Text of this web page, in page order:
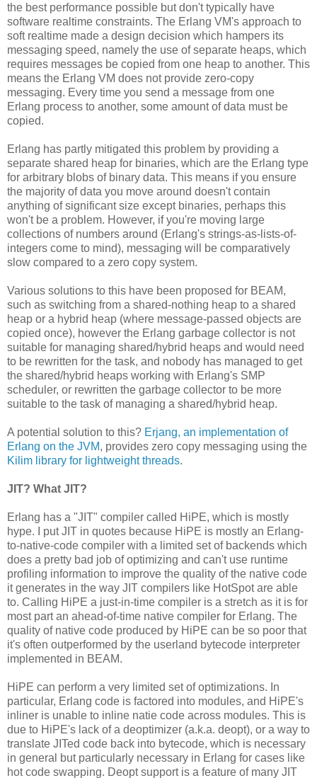
the best performance possible but don't typically have
software realtime constraints. The Erlang VM's approach to
soft realtime made a design decision which hampers its
messaging speed, namely the use of separate heaps, which
requires messages be copied from one heap to another. This
means the Erlang VM does not provide zero-copy
messaging. Every time you send a message from one
Erlang process to another, some amount of data must be
copied.
Erlang has partly mitigated this problem by providing a
separate shared heap for binaries, which are the Erlang type
for arbitrary blobs of binary data. This means if you ensure
the majority of data you move around doesn't contain
anything of significant size except binaries, perhaps this
won't be a problem. However, if you're moving large
collections of numbers around (Erlang's strings-as-lists-of-
integers come to mind), messaging will be comparatively
slow compared to a zero copy system.
Various solutions to this have been proposed for BEAM,
such as switching from a shared-nothing heap to a shared
heap or a hybrid heap (where message-passed objects are
copied once), however the Erlang garbage collector is not
suitable for managing shared/hybrid heaps and would need
to be rewritten for the task, and nobody has managed to get
the shared/hybrid heaps working with Erlang's SMP
scheduler, or rewritten the garbage collector to be more
suitable to the task of managing a shared/hybrid heap.
A potential solution to this? Erjang, an implementation of
Erlang on the JVM, provides zero copy messaging using the
Kilim library for lightweight threads.
JIT? What JIT?
Erlang has a "JIT" compiler called HiPE, which is mostly
hype. I put JIT in quotes because HiPE is mostly an Erlang-
to-native-code compiler with a limited set of backends which
does a pretty bad job of optimizing and can't use runtime
profiling information to improve the quality of the native code
it generates in the way JIT compilers like HotSpot are able
to. Calling HiPE a just-in-time compiler is a stretch as it is for
most part an ahead-of-time native compiler for Erlang. The
quality of native code produced by HiPE can be so poor that
it's often outperformed by the userland bytecode interpreter
implemented in BEAM.
HiPE can perform a very limited set of optimizations. In
particular, Erlang code is factored into modules, and HiPE's
inliner is unable to inline natie code across modules. This is
due to HiPE's lack of a deoptimizer (a.k.a. deopt), or a way to
translate JITed code back into bytecode, which is necessary
in general but particularly necessary in Erlang for cases like
hot code swapping. Deopt support is a feature of many JIT